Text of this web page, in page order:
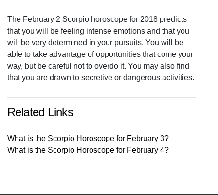
The February 2 Scorpio horoscope for 2018 predicts
that you will be feeling intense emotions and that you
will be very determined in your pursuits. You will be
able to take advantage of opportunities that come your
way, but be careful not to overdo it. You may also find
that you are drawn to secretive or dangerous activities.
Related Links
What is the Scorpio Horoscope for February 3?
What is the Scorpio Horoscope for February 4?